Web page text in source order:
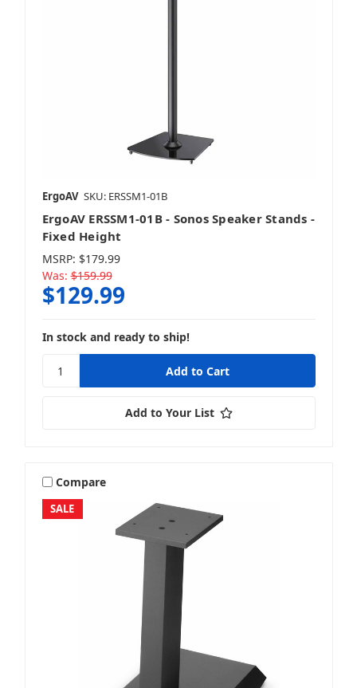
ErgoAV SKU: ERSSM1-01B
ErgoAV ERSSM1-01B - Sonos Speaker Stands -
Fixed Height
MSRP: $179.99
Was: $159.99
$129.99
In stock and ready to ship!
Add to Your List
SALE
Compare